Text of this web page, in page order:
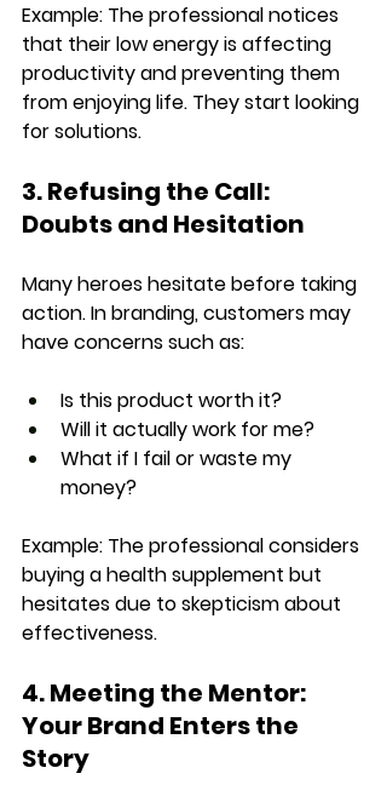
Example: The professional notices
that their low energy is affecting
productivity and preventing them
from enjoying life. They start looking
for solutions.
3. Refusing the Call:
Doubts and Hesitation
Many heroes hesitate before taking
action. In branding, customers may
have concerns such as:
Is this product worth it?
Will it actually work for me?
What if I fail or waste my
money?
Example: The professional considers
buying a health supplement but
hesitates due to skepticism about
effectiveness.
4. Meeting the Mentor:
Your Brand Enters the
Story